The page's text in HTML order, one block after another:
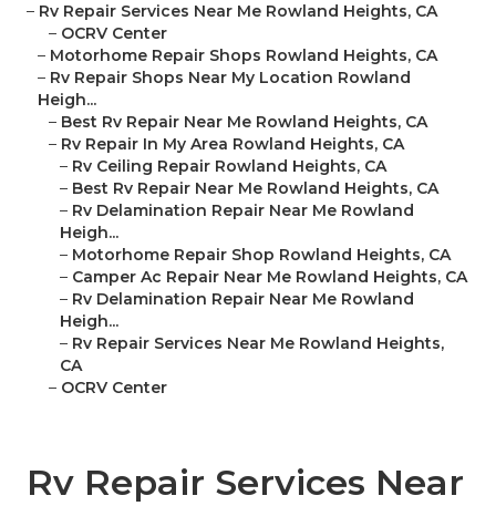
– Rv Repair Services Near Me Rowland Heights, CA
– OCRV Center
– Motorhome Repair Shops Rowland Heights, CA
– Rv Repair Shops Near My Location Rowland
Heigh...
– Best Rv Repair Near Me Rowland Heights, CA
– Rv Repair In My Area Rowland Heights, CA
– Rv Ceiling Repair Rowland Heights, CA
– Best Rv Repair Near Me Rowland Heights, CA
– Rv Delamination Repair Near Me Rowland
Heigh...
– Motorhome Repair Shop Rowland Heights, CA
– Camper Ac Repair Near Me Rowland Heights, CA
– Rv Delamination Repair Near Me Rowland
Heigh...
– Rv Repair Services Near Me Rowland Heights,
CA
– OCRV Center
Rv Repair Services Near